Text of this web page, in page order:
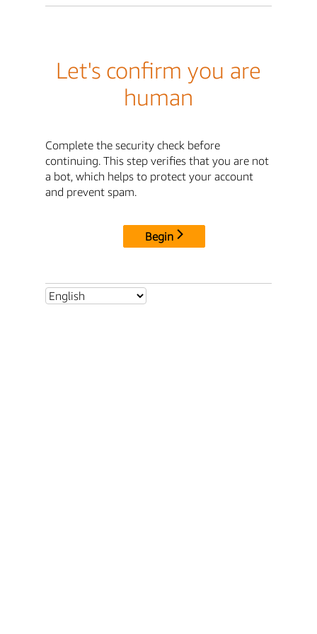
Let's confirm you are
human
Complete the security check before
continuing. This step verifies that you are not
a bot, which helps to protect your account
and prevent spam.
Begin